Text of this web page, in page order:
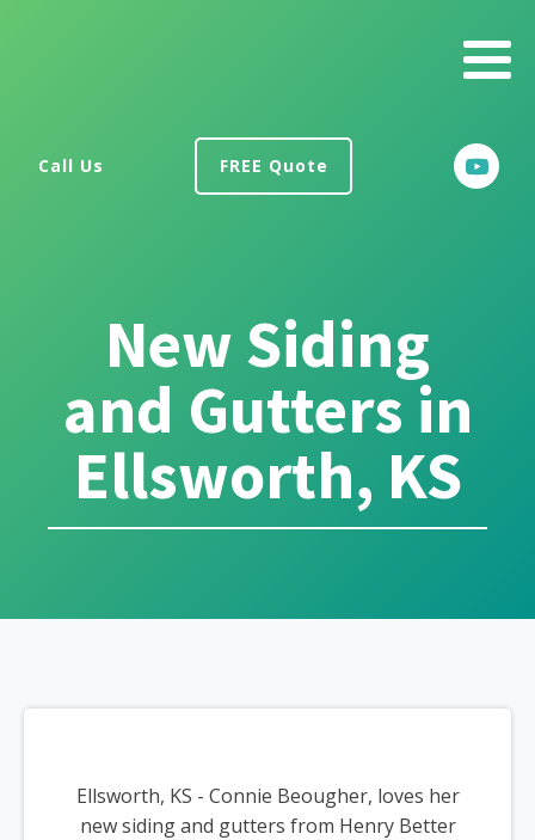
Call Us FREE Quote
New Siding
and Gutters in
Ellsworth, KS
Ellsworth, KS - Connie Beougher, loves her
new siding and gutters from Henry Better